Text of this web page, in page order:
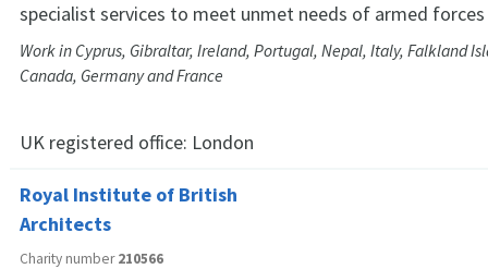
specialist services to meet unmet needs of armed
Work in Cyprus, Gibraltar, Ireland, Portugal, Nepal, Italy, Falkland
Canada, Germany and France
UK registered office: London
Royal Institute of British
Architects
Charity number210566